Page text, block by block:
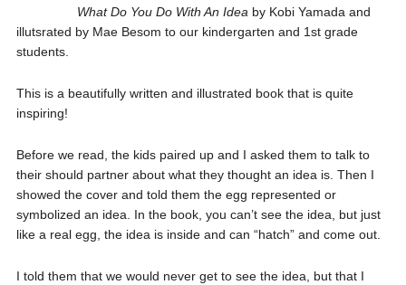
What Do You Do With An Idea by Kobi Yamada and
illutsrated by Mae Besom to our kindergarten and 1st grade
students.
This is a beautifully written and illustrated book that is quite
inspiring!
Before we read, the kids paired up and I asked them to talk to
their should partner about what they thought an idea is. Then I
showed the cover and told them the egg represented or
symbolized an idea. In the book, you can’t see the idea, but just
like a real egg, the idea is inside and can “hatch” and come out.
I told them that we would never get to see the idea, but that I